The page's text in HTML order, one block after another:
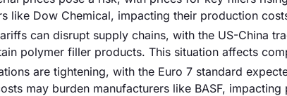
like Dow Chemical, impacting their production
can disrupt supply chains, with the US-China
polymer filler products. This situation affects
are tightening, with the Euro 7 standard
may burden manufacturers like BASF,